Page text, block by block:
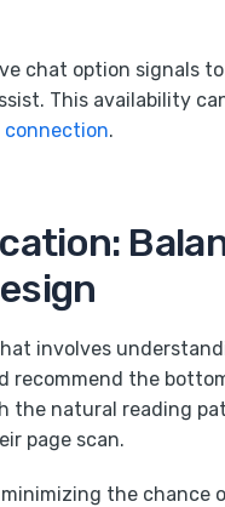
chat option signals
This availability
connection.
involves
recommend the
the natural reading
page scan.
the chance